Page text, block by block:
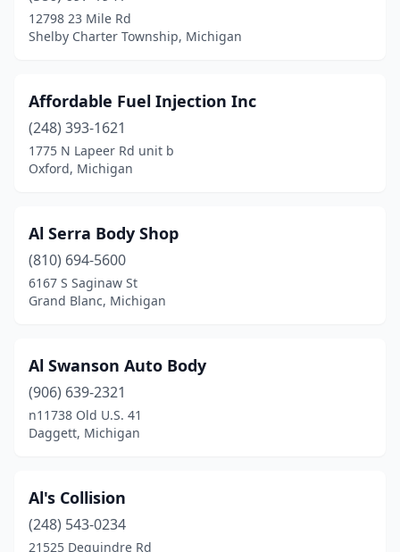
Hermansville(1)
Highland Park
Highland Township (3)
Hillsdale(7)
Holland(19)
Holly (1)
Holton(1)
Homer(1)
Honor (2)
Houghton(3)
12798 23 Mile Rd
Shelby Charter Township, Michigan
Affordable Fuel Injection Inc
(248) 393-1621
1775 N Lapeer Rd unit b
Oxford, Michigan
Al Serra Body Shop
(810) 694-5600
6167 S Saginaw St
Grand Blanc, Michigan
Al Swanson Auto Body
(906) 639-2321
n11738 Old U.S. 41
Daggett, Michigan
Al's Collision
(248) 543-0234
21525 Dequindre Rd